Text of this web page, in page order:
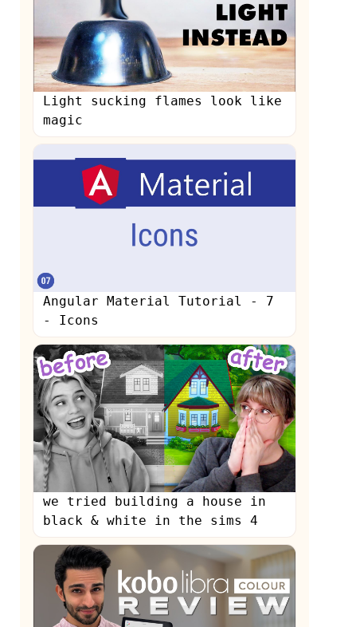
Light sucking flames look like
magic
Angular Material Tutorial - 7
- Icons
we tried building a house in
black & white in the sims 4